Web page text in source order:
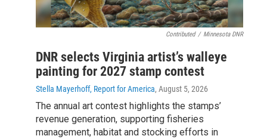
Contributed / Minnesota DNR
DNR selects Virginia artist’s walleye
painting for 2027 stamp contest
Stella Mayerhoff, Report for America, August 5, 2026
The annual art contest highlights the stamps’
revenue generation, supporting fisheries
management, habitat and stocking efforts in